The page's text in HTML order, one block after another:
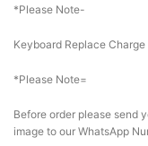
*Please Note-
Keyboard Replace
*Please Note=
Before order please send
image to our WhatsApp